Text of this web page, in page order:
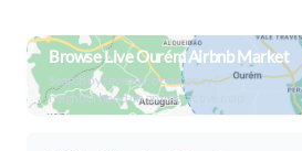
Browse Live Ourém Airbnb Market
Search by revenue, occupancy &
neighborhood on an interactive map